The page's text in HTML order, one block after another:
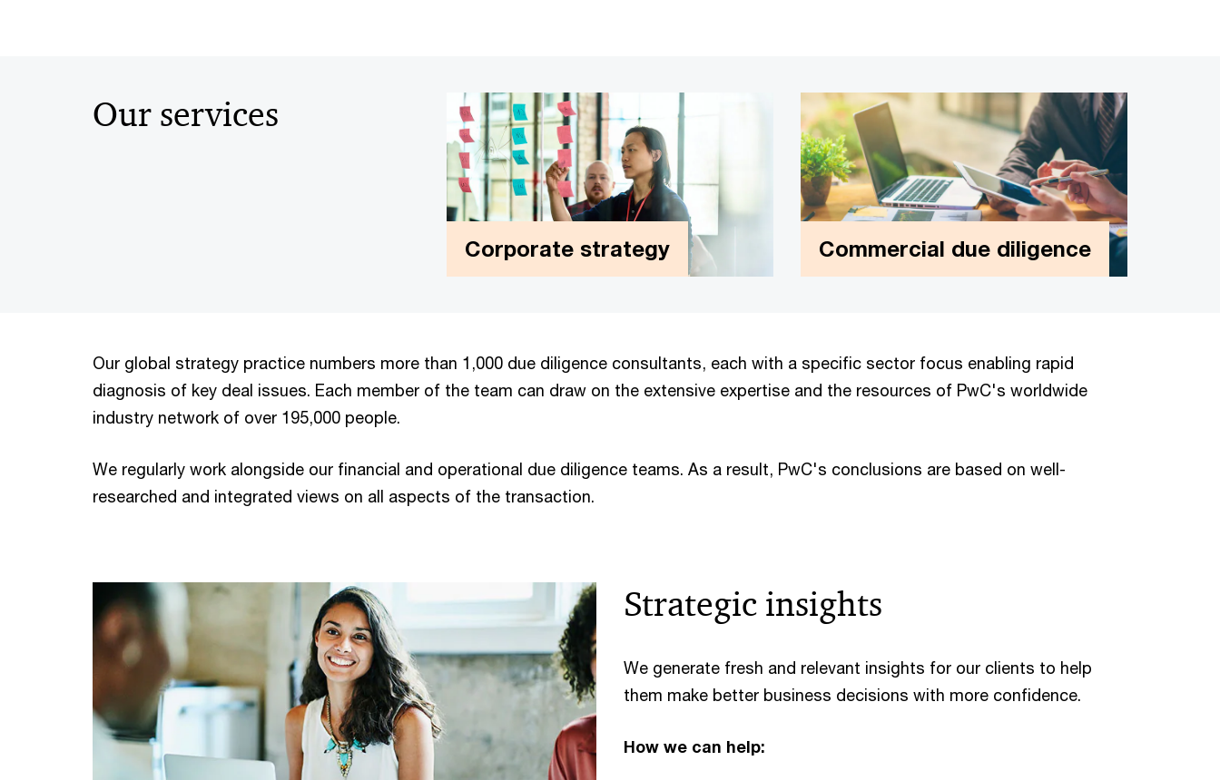
Our services
Corporate strategy
strategic priorities to grow profitably and
maximise value, and offer support and
Commercial due diligence
private equity firms on the key commercial
issues they face across all stages of the
Our global strategy practice numbers more than 1,000 due diligence consultants, each with a specific sector focus enabling rapid
diagnosis of key deal issues. Each member of the team can draw on the extensive expertise and the resources of PwC's worldwide
industry network of over 195,000 people.
We regularly work alongside our financial and operational due diligence teams. As a result, PwC's conclusions are based on well-
researched and integrated views on all aspects of the transaction.
Strategic insights
We generate fresh and relevant insights for our clients to help
them make better business decisions with more confidence.
How we can help: